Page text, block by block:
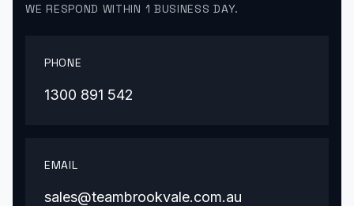
WE RESPOND WITHIN 1 BUSINESS DAY.
PHONE
1300 891 542
EMAIL
sales@teambrookvale.com.au